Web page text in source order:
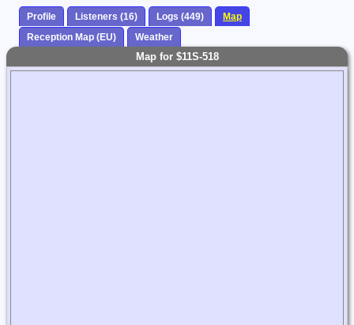
Profile Listeners (16) Logs (449)
Map
Reception Map (EU)
Weather
Map for $11S-518